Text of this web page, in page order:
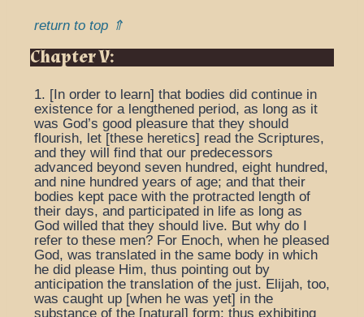
return to top ⇑
Chapter V:
1. [In order to learn] that bodies did continue in
existence for a lengthened period, as long as it
was God’s good pleasure that they should
flourish, let [these heretics] read the Scriptures,
and they will find that our predecessors
advanced beyond seven hundred, eight hundred,
and nine hundred years of age; and that their
bodies kept pace with the protracted length of
their days, and participated in life as long as
God willed that they should live. But why do I
refer to these men? For Enoch, when he pleased
God, was translated in the same body in which
he did please Him, thus pointing out by
anticipation the translation of the just. Elijah, too,
was caught up [when he was yet] in the
substance of the [natural] form; thus exhibiting